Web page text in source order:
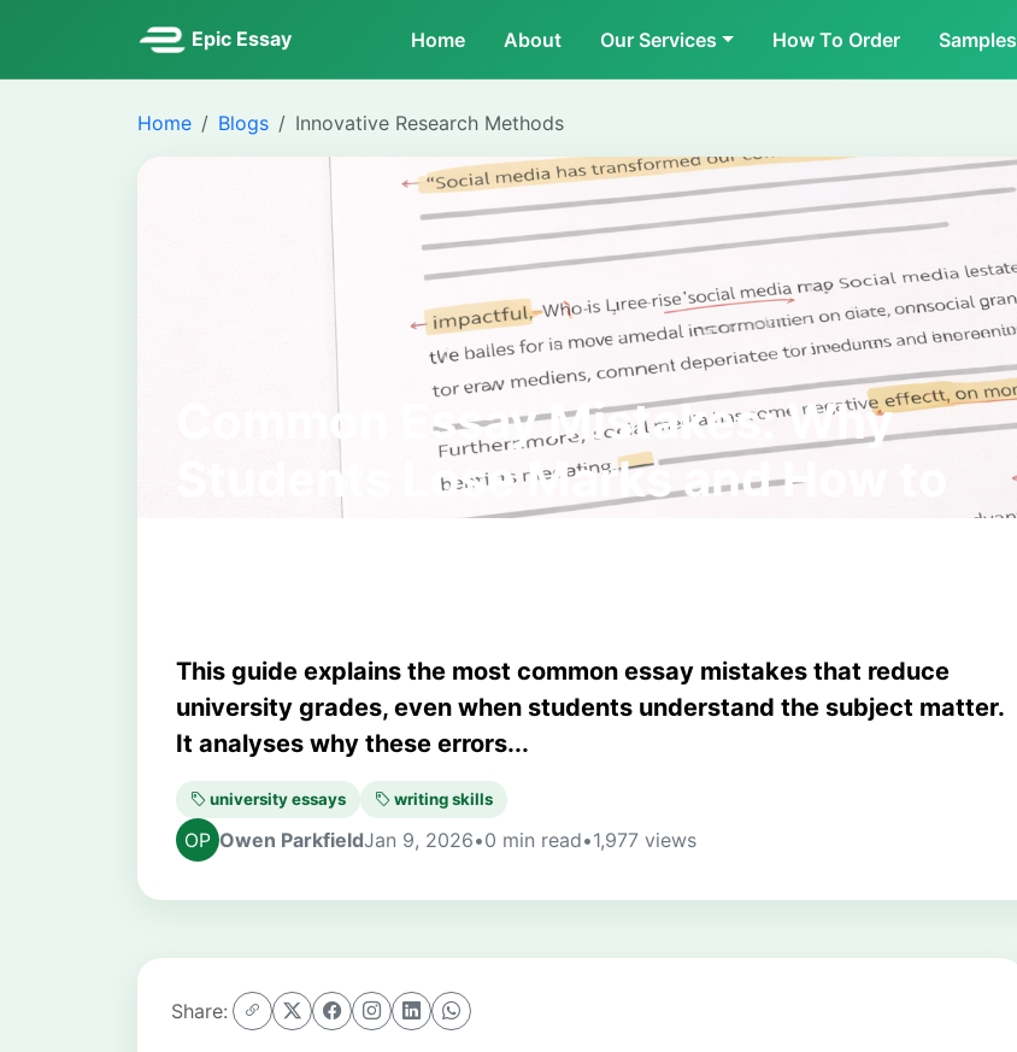
Epic Essay Home About Our Services How To Order Samples
Home Blogs Innovative Research Methods
Common Essay Mistakes: Why
Students Lose Marks and How to
Avoid Them
This guide explains the most common essay mistakes that reduce
university grades, even when students understand the subject matter.
It analyses why these errors...
university essays writing skills
Owen ParkfieldJan 9, 2026•0 min read•1,977 views
Share: